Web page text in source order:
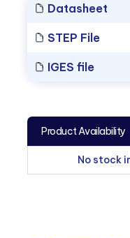
Datasheet
STEP File
IGES file
Product Availability
No stock